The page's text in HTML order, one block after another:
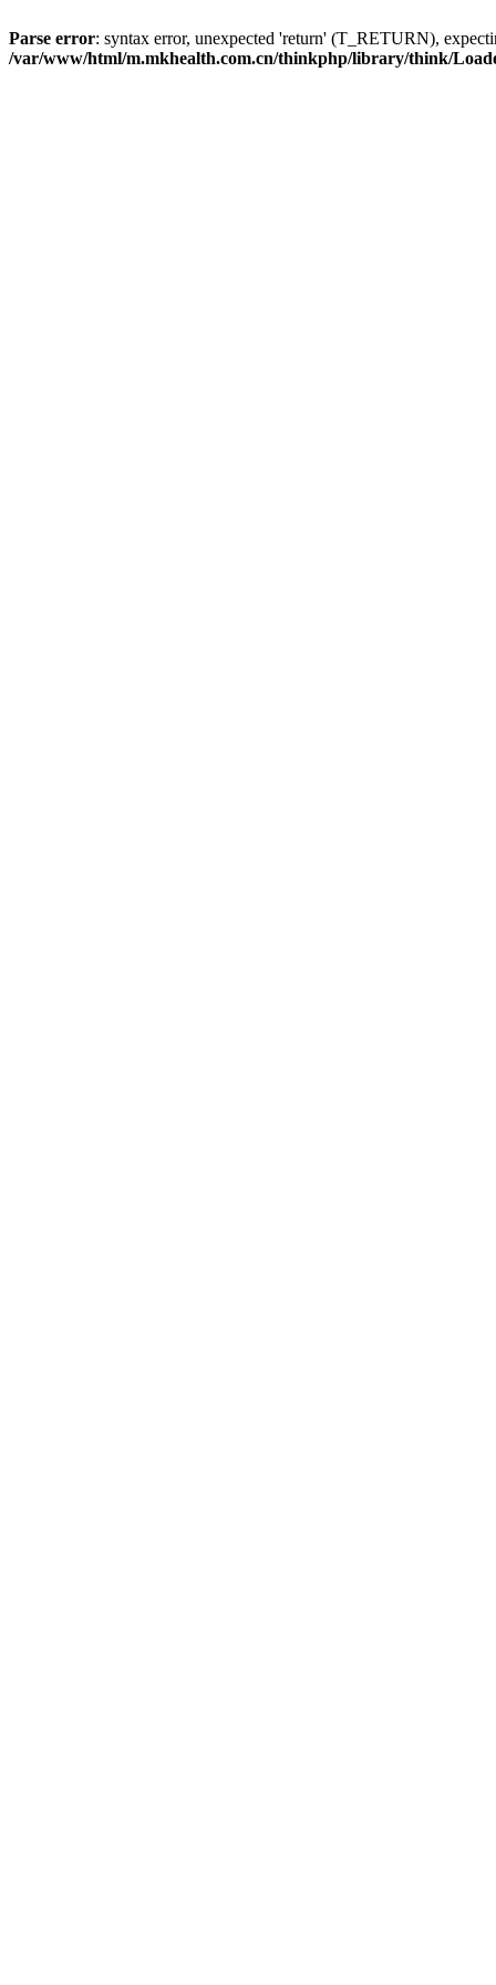
Parse error: syntax error, unexpected 'return' (T_RETURN),
/var/www/html/m.mkhealth.com.cn/thinkphp/library/think/